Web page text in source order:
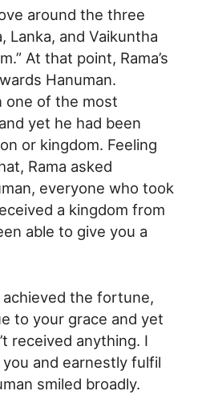
around the three
Lanka, and Vaikuntha
At that point, Rama’s
Hanuman.
one of the most
yet he had been
or kingdom. Feeling
Rama asked
everyone who took
a kingdom from
able to give you a
the fortune,
to your grace and yet
received anything. I
and earnestly fulfil
smiled broadly.